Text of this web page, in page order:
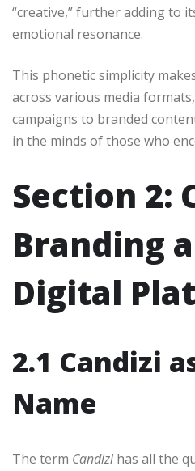
“creative,” further adding to
emotional resonance.
This phonetic simplicity
across various media
campaigns to branded
in the minds of those who
Section 2:
Branding
Digital
2.1 Candizi
Name
The term Candizi has all the